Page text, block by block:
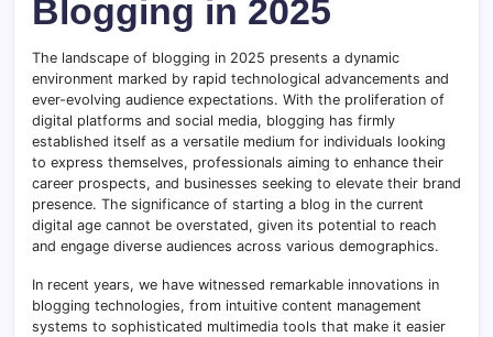
Blogging in 2025
The landscape of blogging in 2025 presents a dynamic
environment marked by rapid technological advancements and
ever-evolving audience expectations. With the proliferation of
digital platforms and social media, blogging has firmly
established itself as a versatile medium for individuals looking
to express themselves, professionals aiming to enhance their
career prospects, and businesses seeking to elevate their brand
presence. The significance of starting a blog in the current
digital age cannot be overstated, given its potential to reach
and engage diverse audiences across various demographics.
In recent years, we have witnessed remarkable innovations in
blogging technologies, from intuitive content management
systems to sophisticated multimedia tools that make it easier